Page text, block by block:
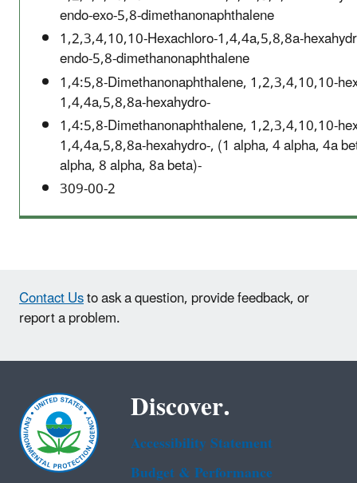
endo-exo-5,8-dimethanonaphthalene
1,2,3,4,10,10-Hexachloro-1,4,4a,5,8,8a-
endo-5,8-dimethanonaphthalene
1,4:5,8-Dimethanonaphthalene, 1,2,3,4,10,10-
1,4,4a,5,8,8a-hexahydro-
1,4:5,8-Dimethanonaphthalene, 1,2,3,4,10,10-
1,4,4a,5,8,8a-hexahydro-, (1 alpha, 4 alpha, 4a
alpha, 8 alpha, 8a beta)-
309-00-2
Contact Usto ask a question, provide feedback, or
report a problem.
Discover.
Accessibility Statement
Budget & Performance